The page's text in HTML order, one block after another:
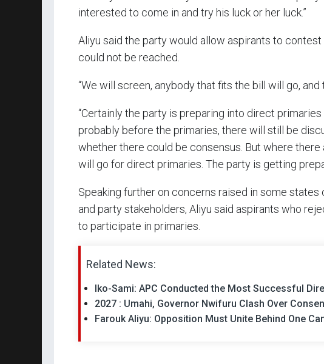
interested to come in and try his luck or her luck.”
Aliyu said the party would allow aspirants to
could not be reached.
“We will screen, anybody that fits the bill will go,
“Certainly the party is preparing into direct
probably before the primaries, there will still be
whether there could be consensus. But where there
will go for direct primaries. The party is getting
Speaking further on concerns raised in some
and party stakeholders, Aliyu said aspirants who
to participate in primaries.
Related News:
Iko-Sami: APC Conducted the Most Successful
2027 : Umahi, Governor Nwifuru Clash Over
Farouk Aliyu: Opposition Must Unite Behind One